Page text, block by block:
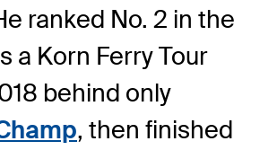
ranked No. 2 in the
a Korn Ferry Tour
behind only
, then finished